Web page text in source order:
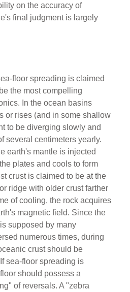
on the accuracy of
final judgment is largely
floor spreading is claimed
the most compelling
In the ocean basins
or rises (and in some shallow
to be diverging slowly and
several centimeters yearly.
earth's mantle is injected
plates and cools to form
crust is claimed to be at the
ridge with older crust farther
of cooling, the rock acquires
magnetic field. Since the
supposed by many
numerous times, during
crust should be
sea-floor spreading is
should possess a
of reversals. A "zebra